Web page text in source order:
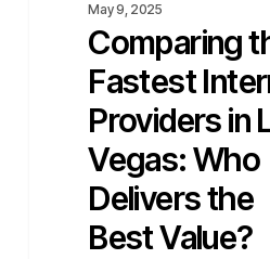
May 9, 2025
Comparing
Fastest
Providers in
Vegas: Who
Delivers the
Best Value?